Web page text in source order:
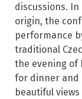
discussions.
origin, the
performance
traditional
the evening of
for dinner and
beautiful